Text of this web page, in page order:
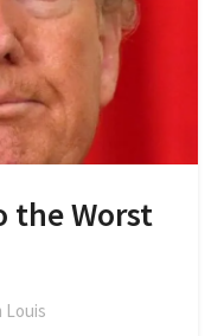
the Worst
Louis